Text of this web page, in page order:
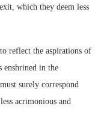
which they deem less
reflect the aspirations of
enshrined in the
surely correspond
acrimonious and